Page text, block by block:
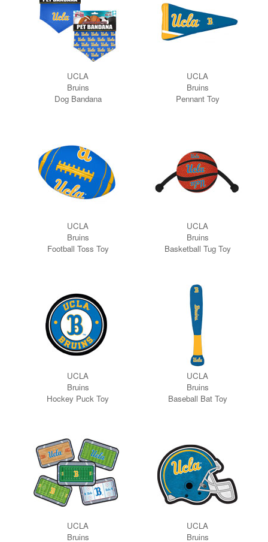
UCLA
Bruins
Dog Bandana
UCLA
Bruins
Pennant Toy
UCLA
Bruins
Football Toss Toy
UCLA
Bruins
Basketball Tug Toy
UCLA
Bruins
Hockey Puck Toy
UCLA
Bruins
Baseball Bat Toy
UCLA
Bruins
UCLA
Bruins